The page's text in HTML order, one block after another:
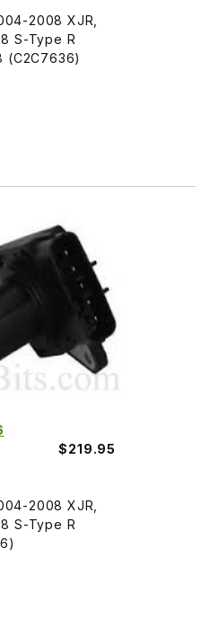
2008 XJR,
S-Type R
(C2C7636)
$219.95
2008 XJR,
S-Type R